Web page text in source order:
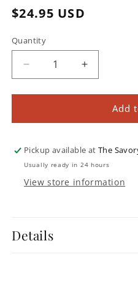
Regular
$24.95 USD
Quantity
Decrease
quantity
for
Beer
Increase
quantity
for
Beer
Add
Pickup available atThe
Usually ready in 24 hours
View store information
Details